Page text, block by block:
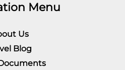
Menu
Us
Blog